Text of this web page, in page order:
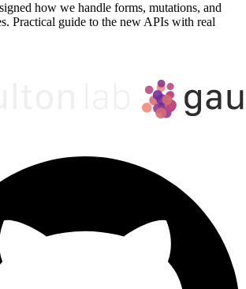
how we handle forms, mutations, and
Practical guide to the new APIs with real